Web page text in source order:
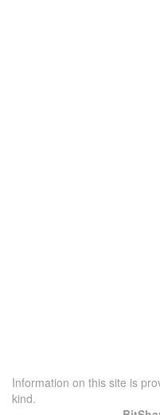
Information on this site is
kind.